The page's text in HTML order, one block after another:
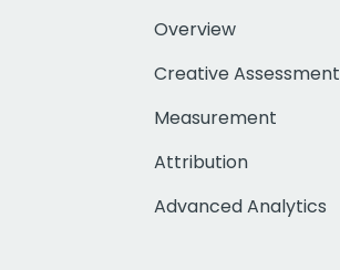
Overview
Creative Assessment
Measurement
Attribution
Advanced Analytics